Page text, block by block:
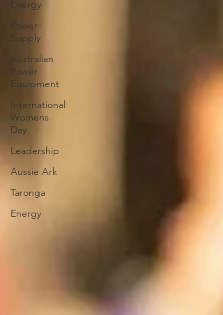
Energy
Power
Supply
Australian
Power
Equipment
International
Womens
Day
Leadership
Aussie Ark
Taronga
Energy